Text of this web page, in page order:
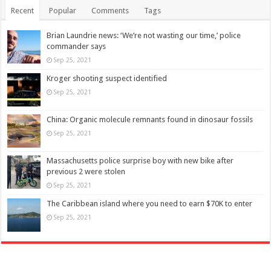
Recent Popular Comments Tags
Brian Laundrie news: ‘We’re not wasting our time,’ police
commander says
Sep 25, 2021
Kroger shooting suspect identified
Sep 25, 2021
China: Organic molecule remnants found in dinosaur fossils
Sep 25, 2021
Massachusetts police surprise boy with new bike after
previous 2 were stolen
Sep 25, 2021
The Caribbean island where you need to earn $70K to enter
Sep 25, 2021